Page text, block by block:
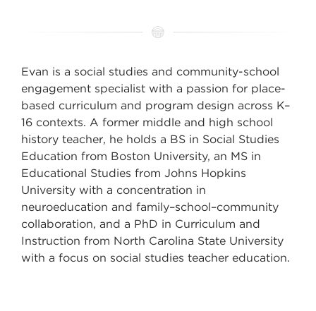
Evan is a social studies and community-school
engagement specialist with a passion for place-
based curriculum and program design across K–
16 contexts. A former middle and high school
history teacher, he holds a BS in Social Studies
Education from Boston University, an MS in
Educational Studies from Johns Hopkins
University with a concentration in
neuroeducation and family–school–community
collaboration, and a PhD in Curriculum and
Instruction from North Carolina State University
with a focus on social studies teacher education.